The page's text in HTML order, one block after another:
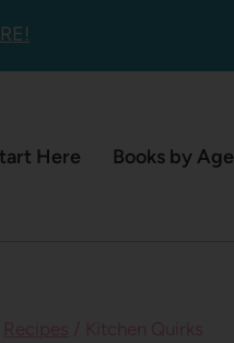
Here Books by Age